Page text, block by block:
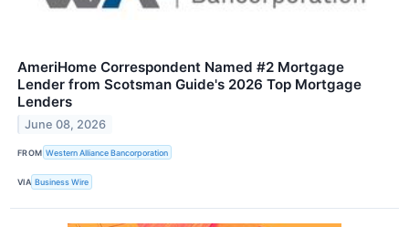
AmeriHome Correspondent Named #2 Mortgage
Lender from Scotsman Guide's 2026 Top Mortgage
Lenders
June 08, 2026
FROM Western Alliance Bancorporation
VIA Business Wire